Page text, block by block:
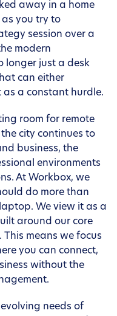
away in a home
as you try to
session over a
modern
longer just a desk
can either
as a constant hurdle.
room for remote
city continues to
business, the
environments
At Workbox, we
do more than
We view it as a
around our core
. This means we focus
you can connect,
without the
needs of